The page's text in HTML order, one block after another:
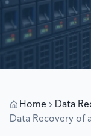
Home
Data
Data Recovery of